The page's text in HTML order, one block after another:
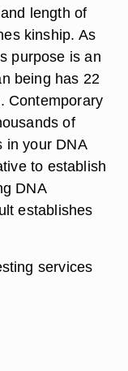
length of
kinship. As
purpose is an
being has 22
Contemporary
of
in your DNA
to establish
DNA
establishes
services